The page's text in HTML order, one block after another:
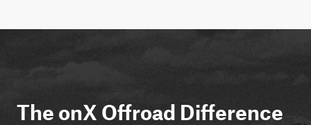
The onX Offroad Difference